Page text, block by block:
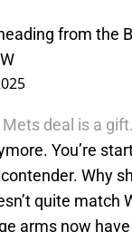
from the
Mets deal is a gift.
You’re
Why
quite
arms now